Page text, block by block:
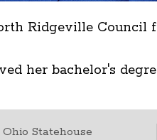
Ridgeville Council
her bachelor's
Statehouse